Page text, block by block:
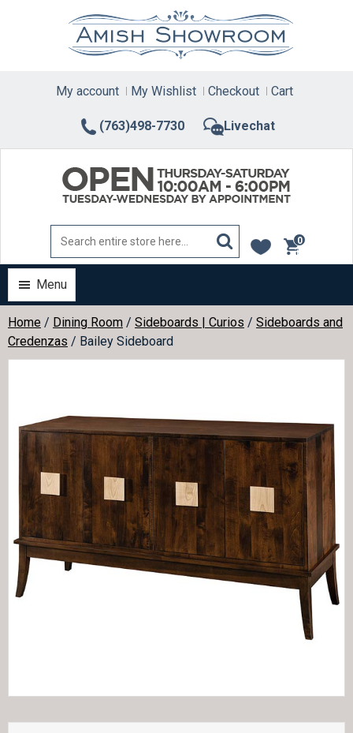
(763)498-7730 Livechat
My account My Wishlist Checkout Cart
0
items
Menu
Home / Dining Room / Sideboards | Curios / Sideboards and
Credenzas / Bailey Sideboard